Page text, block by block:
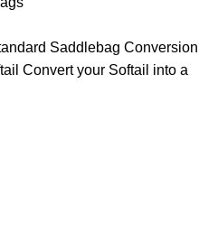
Saddlebag Conversion
Convert your Softail into a